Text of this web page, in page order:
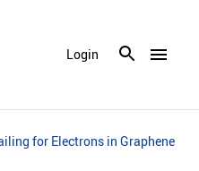
menu
Login
for Electrons in Graphene